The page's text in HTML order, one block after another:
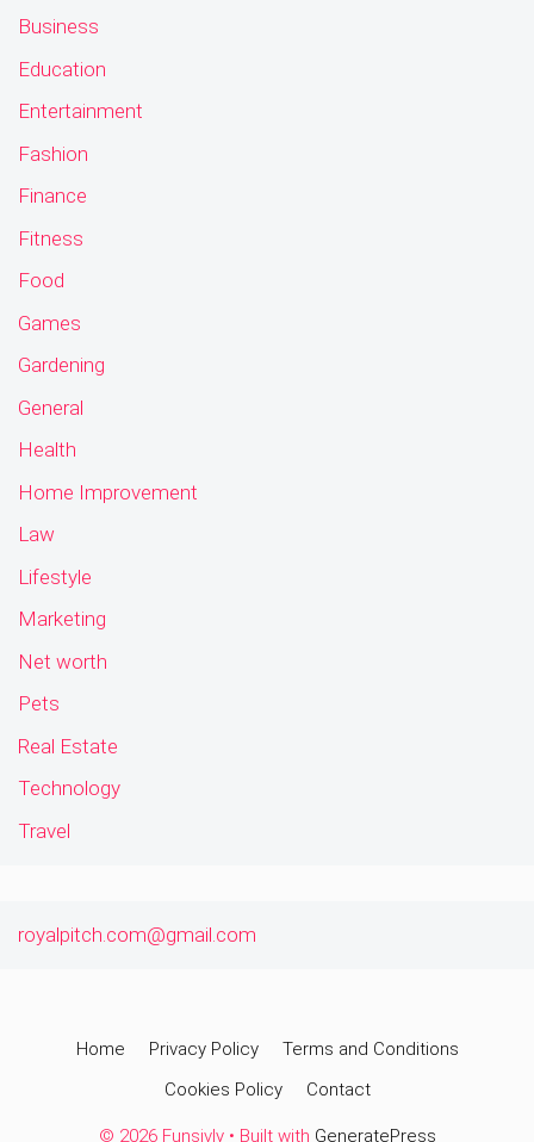
Business
Education
Entertainment
Fashion
Finance
Fitness
Food
Games
Gardening
General
Health
Home Improvement
Law
Lifestyle
Marketing
Net worth
Pets
Real Estate
Technology
Travel
royalpitch.com@gmail.com
Home Privacy Policy
Terms and Conditions
Cookies Policy
Contact
© 2026 Funsivly• Built with GeneratePress